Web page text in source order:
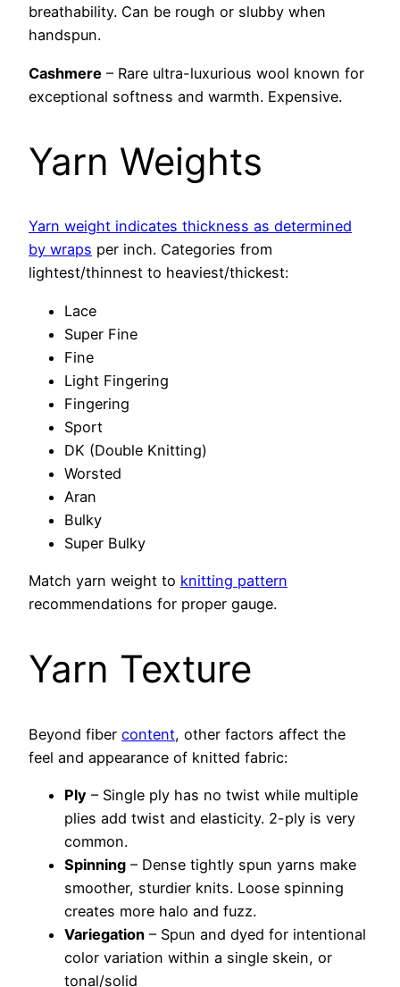
breathability. Can be rough or slubby when
handspun.
Cashmere – Rare ultra-luxurious wool known for
exceptional softness and warmth. Expensive.
Yarn Weights
Yarn weight indicates thickness as determined
by wraps per inch. Categories from
lightest/thinnest to heaviest/thickest:
Lace
Super Fine
Fine
Light Fingering
Fingering
Sport
DK (Double Knitting)
Worsted
Aran
Bulky
Super Bulky
Match yarn weight to knitting pattern
recommendations for proper gauge.
Yarn Texture
Beyond fiber content, other factors affect the
feel and appearance of knitted fabric:
Ply – Single ply has no twist while multiple
plies add twist and elasticity. 2-ply is very
common.
Spinning – Dense tightly spun yarns make
smoother, sturdier knits. Loose spinning
creates more halo and fuzz.
Variegation – Spun and dyed for intentional
color variation within a single skein, or
tonal/solid